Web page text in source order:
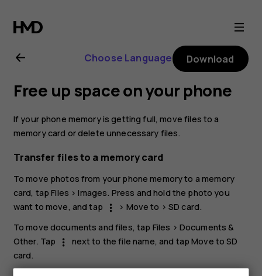
Nokia
XR20
user
guide
Choose Language Download
Free up space on your phone
If your phone memory is getting full, move files to a
memory card or delete unnecessary files.
Transfer files to a memory card
To move photos from your phone memory to a memory
card, tapFiles >Images. Press and hold the photo you
want to move, and tap
more_vert > Move to > SD card.
To move documents and files, tap Files > Documents &
Other. Tap more_vert next to the file name, and tapMove to SD
card.